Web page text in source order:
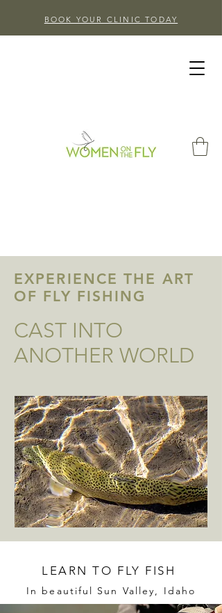
BOOK YOUR CLINIC TODAY
EXPERIENCE THE ART
OF FLY FISHING
CAST INTO
ANOTHER WORLD
LEARN TO FLY FISH
In beautiful Sun Valley, Idaho